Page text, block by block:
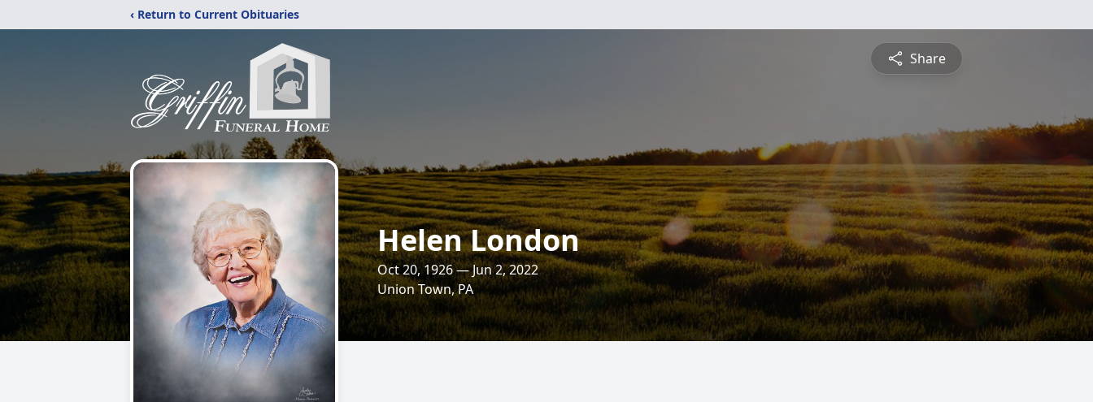
‹ Return to Current Obituaries
Share
Helen London
Oct 20, 1926 — Jun 2, 2022
Union Town, PA